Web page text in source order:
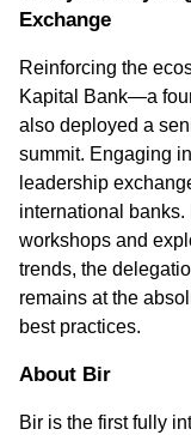
Exchange
Reinforcing the
Kapital Bank—a
also deployed a
summit. Engaging
leadership
international
workshops and
trends, the
remains at the
best practices.
About Bir
Bir is the first fully